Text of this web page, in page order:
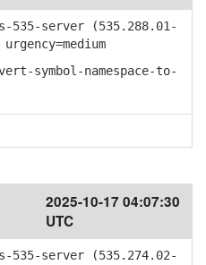
server (535.288.01-
symbol-namespace-to-
2025-10-17 04:07:30
UTC
server (535.274.02-